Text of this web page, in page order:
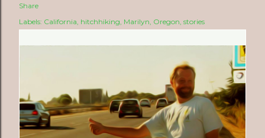
Share
Labels: California hitchhiking Marilyn Oregon stories